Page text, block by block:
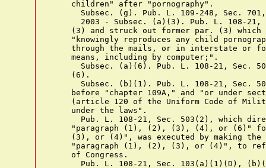
    children" after "pornography".
Subsec. (g). Pub. L. 109-248, Sec.
2003 - Subsec. (a)(3). Pub. L. 108-21,
(3) and struck out former par. (3) which
"knowingly reproduces any child
through the mails, or in interstate or
    means, including by computer;".
Subsec. (a)(6). Pub. L. 108-21, Sec.
    (6).
Subsec. (b)(1). Pub. L. 108-21, Sec.
before "chapter 109A," and "or under
(article 120 of the Uniform Code of
    under the laws".
Pub. L. 108-21, Sec. 503(2), which
"paragraph (1), (2), (3), (4), or (6)"
(3), or (4)", was executed by making the
"paragraph (1), (2), (3), or (4)", to
    of Congress.
Pub. L. 108-21, Sec. 103(a)(1)(D),